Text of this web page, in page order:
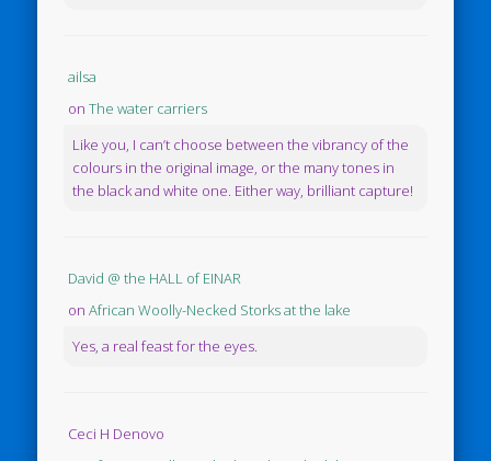
ailsa
onThe water carriers
Like you, I can’t choose between the vibrancy of the
colours in the original image, or the many tones in
the black and white one. Either way, brilliant capture!
David @ the HALL of EINAR
onAfrican Woolly-Necked Storks at the lake
Yes, a real feast for the eyes.
Ceci H Denovo